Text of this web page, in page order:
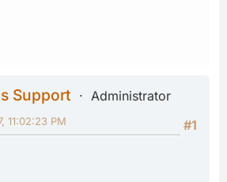
Support
Administrator
#1
11:02:23 PM